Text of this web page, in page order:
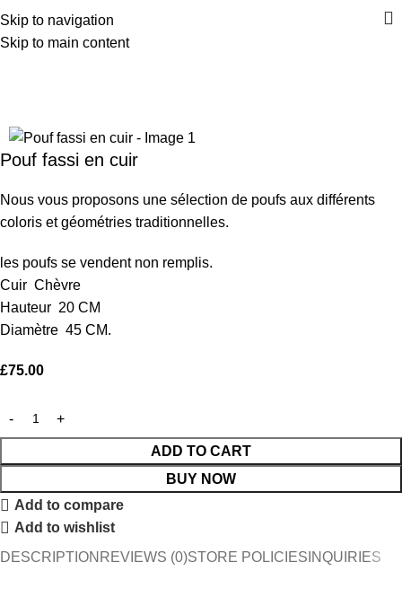
Skip to navigation
Skip to main content
Pouf fassi en cuir
Nous vous proposons une sélection de poufs aux différents
coloris et géométries traditionnelles.
les poufs se vendent non remplis.
Cuir Chèvre
Hauteur 20 CM
Diamètre 45 CM.
£75.00
ADD TO CART
BUY NOW
Add to compare
Add to wishlist
DESCRIPTION REVIEWS (0)STORE POLICIES INQUIRIES